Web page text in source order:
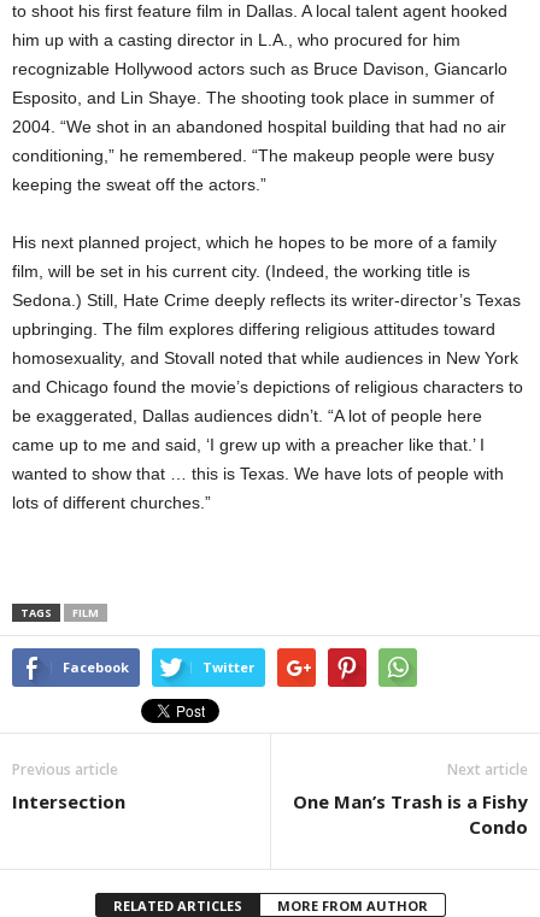
to shoot his first feature film in Dallas. A local talent agent hooked
him up with a casting director in L.A., who procured for him
recognizable Hollywood actors such as Bruce Davison, Giancarlo
Esposito, and Lin Shaye. The shooting took place in summer of
2004. “We shot in an abandoned hospital building that had no air
conditioning,” he remembered. “The makeup people were busy
keeping the sweat off the actors.”
His next planned project, which he hopes to be more of a family
film, will be set in his current city. (Indeed, the working title is
Sedona.) Still, Hate Crime deeply reflects its writer-director’s Texas
upbringing. The film explores differing religious attitudes toward
homosexuality, and Stovall noted that while audiences in New York
and Chicago found the movie’s depictions of religious characters to
be exaggerated, Dallas audiences didn’t. “A lot of people here
came up to me and said, ‘I grew up with a preacher like that.’ I
wanted to show that … this is Texas. We have lots of people with
lots of different churches.”
TAGS FILM
Facebook Twitter
Previous article
Intersection
Next article
One Man’s Trash is a Fishy
Condo
RELATED ARTICLES MORE FROM AUTHOR